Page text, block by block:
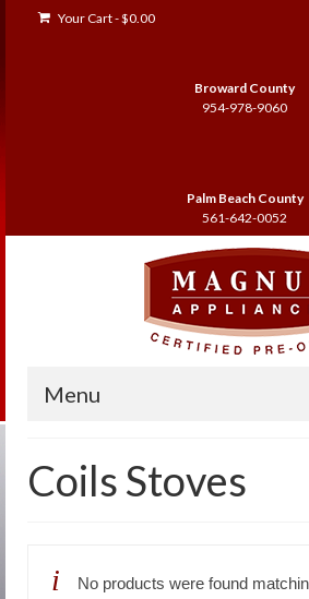
Your Cart-$0.00
Broward County
954-978-9060
Palm Beach County
561-642-0052
Menu
About Us
Online Store
Coils Stoves
No products were found